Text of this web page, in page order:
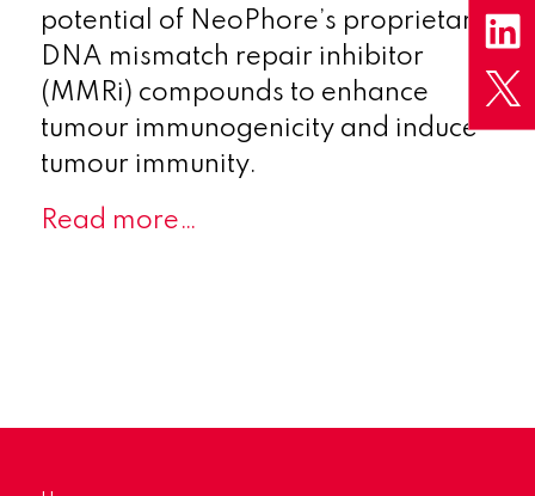
potential of NeoPhore’s proprietary
DNA mismatch repair inhibitor
(MMRi) compounds to enhance
tumour immunogenicity and induce
tumour immunity.
Read more…